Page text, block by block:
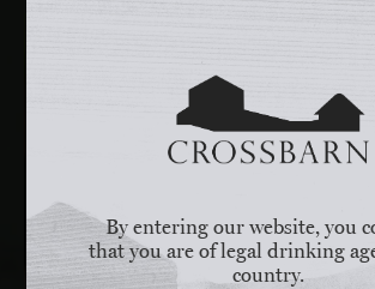
By entering our website, you
that you are of legal drinking
country.